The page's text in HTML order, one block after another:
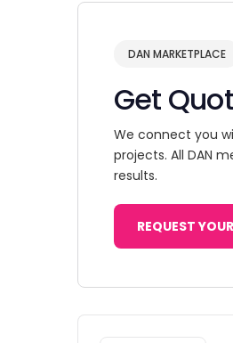
DAN MARKETPLACE
Get
We connect you
projects. All DAN
results.
REQUEST